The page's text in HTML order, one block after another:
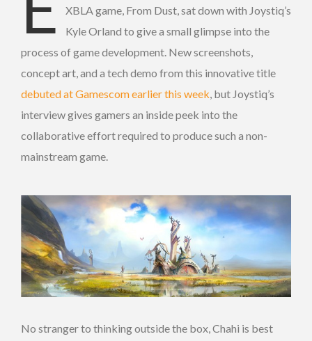
XBLA game, From Dust, sat down with Joystiq’s
Kyle Orland to give a small glimpse into the
process of game development. New screenshots,
concept art, and a tech demo from this innovative title
debuted at Gamescom earlier this week, but Joystiq’s
interview gives gamers an inside peek into the
collaborative effort required to produce such a non-
mainstream game.
No stranger to thinking outside the box, Chahi is best